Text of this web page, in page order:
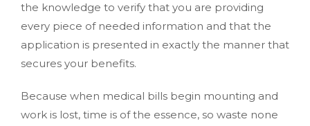
the knowledge to verify that you are providing
every piece of needed information and that the
application is presented in exactly the manner that
secures your benefits.
Because when medical bills begin mounting and
work is lost, time is of the essence, so waste none